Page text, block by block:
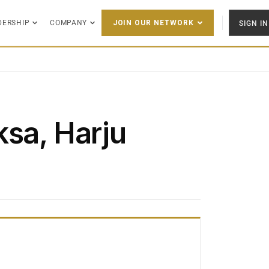
COMPANY JOIN OUR NETWORK SIGN IN
Harju